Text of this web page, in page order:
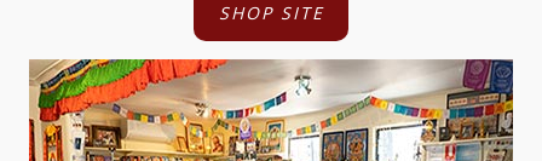
SHOP SITE